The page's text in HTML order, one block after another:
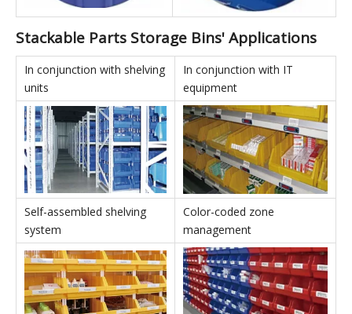
Back Hanging:
All products can be used
with hanging panels for
back-hanging storage, truly
realizing the versatility of
the boxes.
Dividers:
Divided boxes can use
vertical dividers to effectively
increase internal storage
capacity and enable multi-
SKU storage.
Stackable Parts Storage Bins' Applications